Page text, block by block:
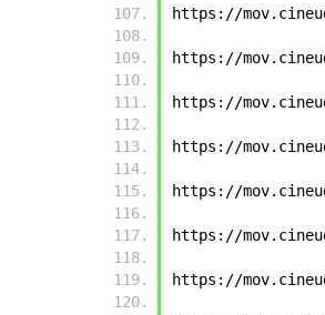
https://
https://
https://
https://
https://
https://
https://